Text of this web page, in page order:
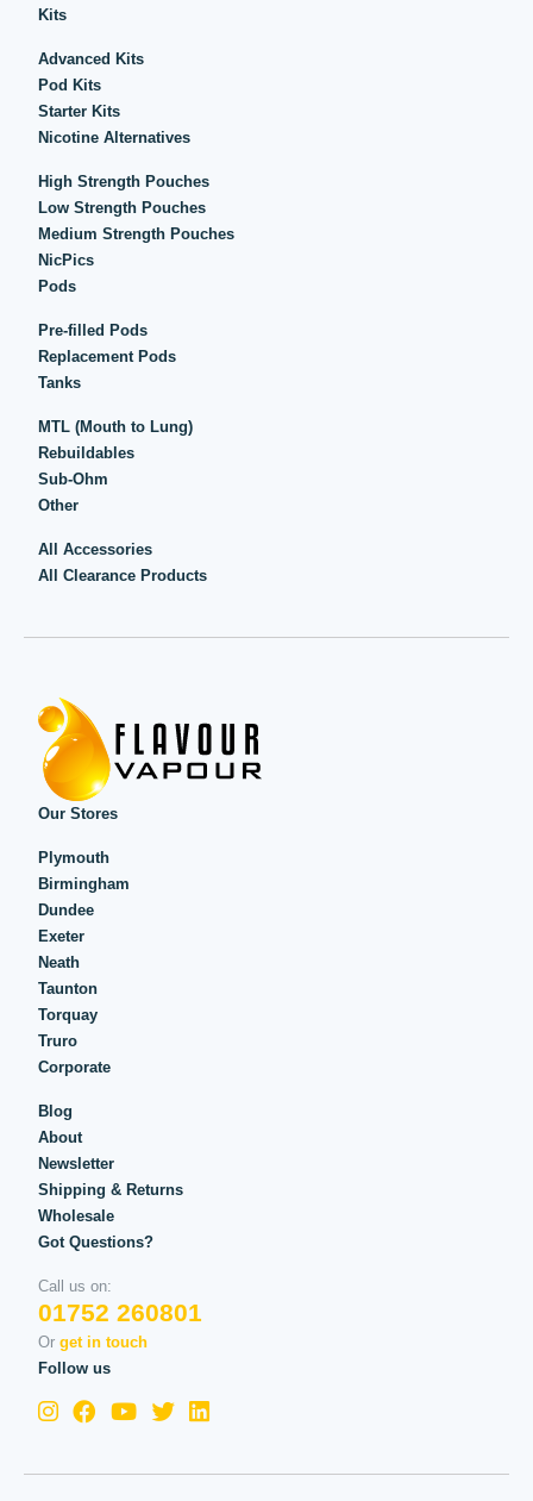
Kits
Advanced Kits
Pod Kits
Starter Kits
Nicotine Alternatives
High Strength Pouches
Low Strength Pouches
Medium Strength Pouches
NicPics
Pods
Pre-filled Pods
Replacement Pods
Tanks
MTL (Mouth to Lung)
Rebuildables
Sub-Ohm
Other
All Accessories
All Clearance Products
Our Stores
Plymouth
Birmingham
Dundee
Exeter
Neath
Taunton
Torquay
Truro
Corporate
Blog
About
Newsletter
Shipping & Returns
Wholesale
Got Questions?
Call us on:
01752 260801
Or get in touch
Follow us